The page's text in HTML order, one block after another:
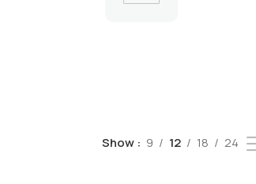
Show 9 12 18 24